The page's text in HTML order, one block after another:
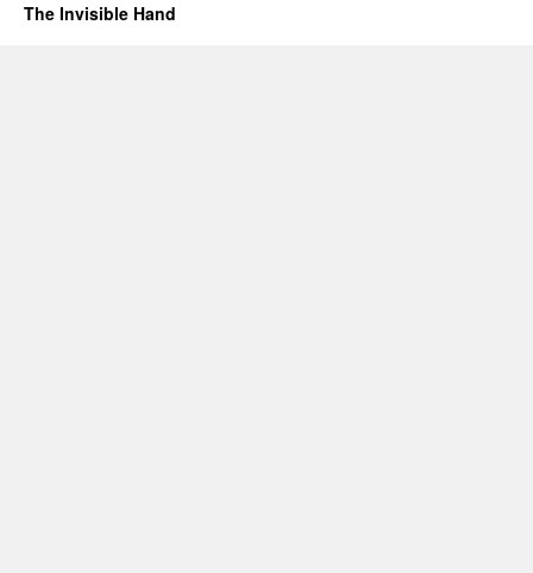
The Invisible Hand